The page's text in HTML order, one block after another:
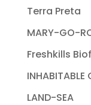
Terra Preta
MARY-GO-
Freshkills
INHABITABLE
LAND-SEA